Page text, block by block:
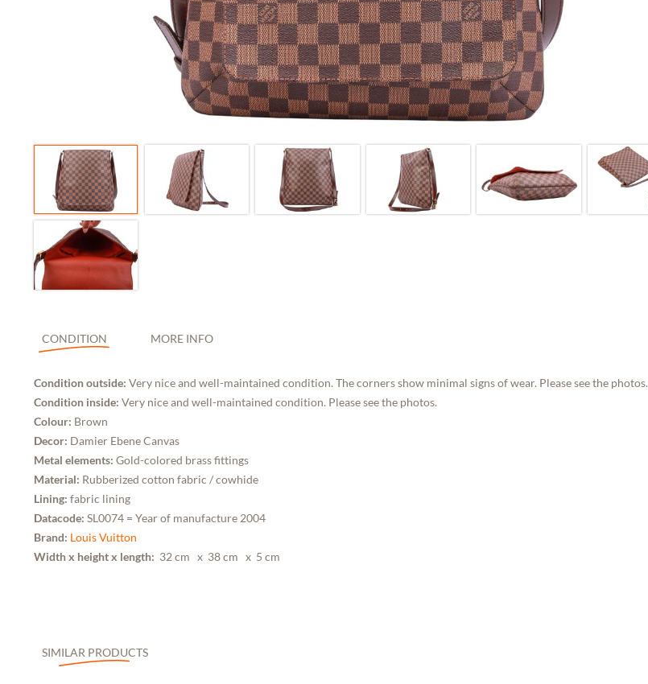
CONDITION MORE INFO
Condition outside: Very nice and well-maintained condition. The corners show minimal signs of wear. Please see the photos.
Condition inside: Very nice and well-maintained condition. Please see the photos.
Colour: Brown
Decor: Damier Ebene Canvas
Metal elements: Gold-colored brass fittings
Material: Rubberized cotton fabric / cowhide
Lining: fabric lining
Datacode: SL0074 = Year of manufacture 2004
Brand: Louis Vuitton
Width x height x length: 32 cm x 38 cm x 5 cm
SIMILAR PRODUCTS